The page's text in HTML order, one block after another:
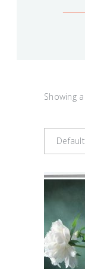
Showing